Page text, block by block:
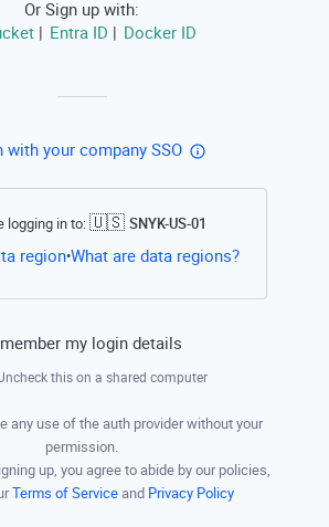
Or Sign up with:
| Entra ID | Docker ID
with your company SSO
logging in to:🇺🇸 SNYK-US-01
region•What are data regions?Open this
my login details
this on a shared computer
any use of the auth provider without your
permission.
up, you agree to abide by our policies,
Terms of Serviceand Privacy Policy